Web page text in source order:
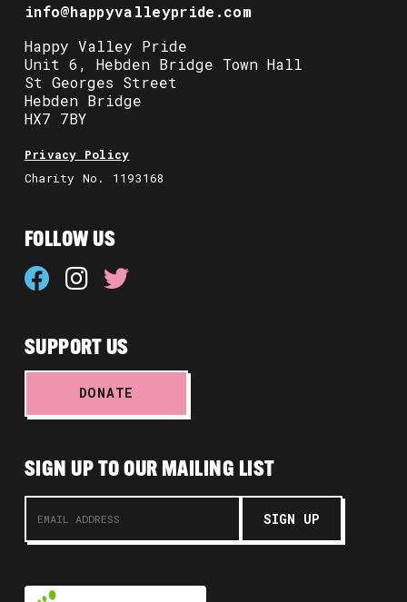
info@happyvalleypride.com
Happy Valley Pride
Unit 6, Hebden Bridge Town Hall
St Georges Street
Hebden Bridge
HX7 7BY
Privacy Policy
Charity No. 1193168
FOLLOW US
SUPPORT US
DONATE
SIGN UP TO OUR MAILING LIST